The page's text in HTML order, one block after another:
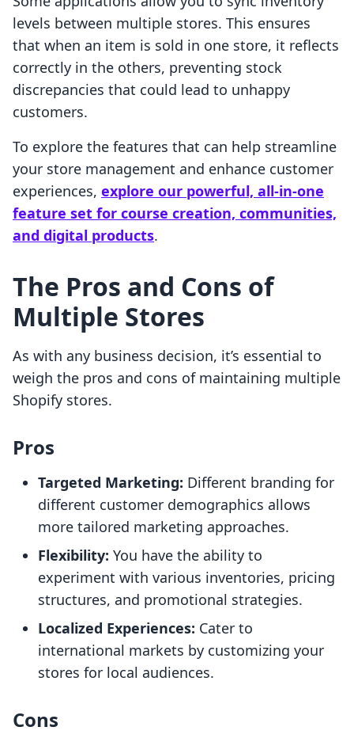
levels between multiple stores. This ensures
that when an item is sold in one store, it reflects
correctly in the others, preventing stock
discrepancies that could lead to unhappy
customers.
To explore the features that can help streamline
your store management and enhance customer
experiences, explore our powerful, all-in-one
feature set for course creation, communities,
and digital products.
The Pros and Cons of
Multiple Stores
As with any business decision, it’s essential to
weigh the pros and cons of maintaining multiple
Shopify stores.
Pros
Targeted Marketing: Different branding for
different customer demographics allows
more tailored marketing approaches.
Flexibility: You have the ability to
experiment with various inventories, pricing
structures, and promotional strategies.
Localized Experiences: Cater to
international markets by customizing your
stores for local audiences.
Cons